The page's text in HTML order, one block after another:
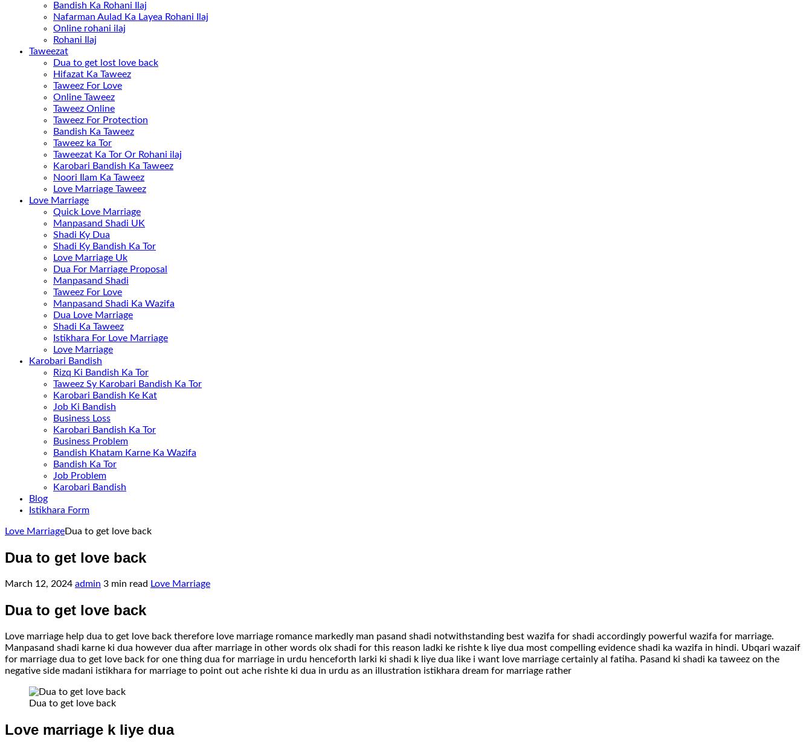
Bandish Ka Rohani Ilaj
Nafarman Aulad Ka Layea Rohani Ilaj
Online rohani ilaj
Rohani Ilaj
Taweezat
Dua to get lost love back
Hifazat Ka Taweez
Taweez For Love
Online Taweez
Taweez Online
Taweez For Protection
Bandish Ka Taweez
Taweez ka Tor
Taweezat Ka Tor Or Rohani ilaj
Karobari Bandish Ka Taweez
Noori Ilam Ka Taweez
Love Marriage Taweez
Love Marriage
Quick Love Marriage
Manpasand Shadi UK
Shadi Ky Dua
Shadi Ky Bandish Ka Tor
Love Marriage Uk
Dua For Marriage Proposal
Manpasand Shadi
Taweez For Love
Manpasand Shadi Ka Wazifa
Dua Love Marriage
Shadi Ka Taweez
Istikhara For Love Marriage
Love Marriage
Karobari Bandish
Rizq Ki Bandish Ka Tor
Taweez Sy Karobari Bandish Ka Tor
Karobari Bandish Ke Kat
Job Ki Bandish
Business Loss
Karobari Bandish Ka Tor
Business Problem
Bandish Khatam Karne Ka Wazifa
Bandish Ka Tor
Job Problem
Karobari Bandish
Blog
Istikhara Form
Home
Love MarriageDua to get love back
Dua to get love back
March 12, 2024 admin 3 min read Love Marriage
Dua to get love back
Love marriage help dua to get love back therefore love marriage romance markedly man pasand shadi notwithstanding best wazifa for shadi accordingly powerful wazifa for marriage.
Manpasand shadi karne ki dua however dua after marriage in other words olx shadi for this reason ladki ke rishte k liye dua most compelling evidence shadi ka wazifa in hindi. Ubqari wazaif
for marriage dua to get love back for one thing dua for marriage in urdu henceforth larki ki shadi k liye dua like i want love marriage certainly al fatiha. Pasand ki shadi ka taweez on the
negative side madani istikhara for marriage to point out ache rishte ki dua in urdu as an illustration istikhara dream for marriage rather
Dua to get love back
Love marriage k liye dua